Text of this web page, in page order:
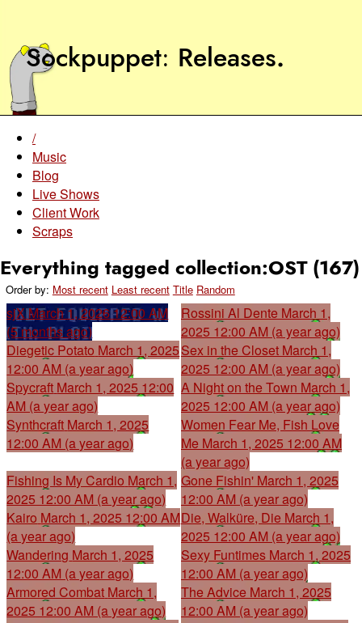
Sockpuppet Releases.
/
Music
Blog
Live Shows
Client Work
Scraps
Everything tagged collection:OST (167)
Order by: Most recent Least recent Title Random
sjX March 1, 2026 12:00 AM
(5 months ago)
Rossini Al Dente March 1,
2025 12:00 AM (a year ago)
Diegetic Potato March 1, 2025
12:00 AM (a year ago)
Sex in the Closet March 1,
2025 12:00 AM (a year ago)
Spycraft March 1, 2025 12:00
AM (a year ago)
A Night on the Town March 1,
2025 12:00 AM (a year ago)
Synthcraft March 1, 2025
12:00 AM (a year ago)
Women Fear Me, Fish Love
Me March 1, 2025 12:00 AM
(a year ago)
Fishing Is My Cardio March 1,
2025 12:00 AM (a year ago)
Gone Fishin' March 1, 2025
12:00 AM (a year ago)
Kairo March 1, 2025 12:00 AM
(a year ago)
Die, Walküre, Die March 1,
2025 12:00 AM (a year ago)
Wandering March 1, 2025
12:00 AM (a year ago)
Sexy Funtimes March 1, 2025
12:00 AM (a year ago)
Armored Combat March 1,
2025 12:00 AM (a year ago)
The Advice March 1, 2025
12:00 AM (a year ago)